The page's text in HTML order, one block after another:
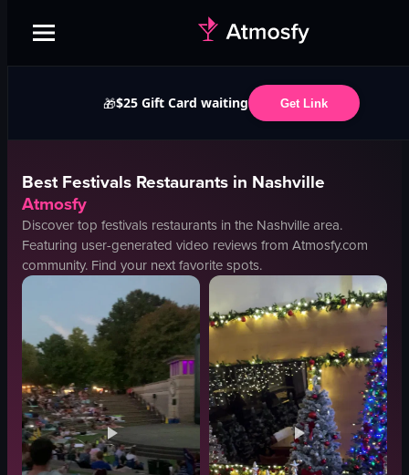
🎁$25 Gift Card waiting Get Link
BestFestivals Restaurants in Nashville
Atmosfy
Discover top festivals restaurants in the Nashvillearea.
Featuring user-generated video reviews from Atmosfy.com
community. Find your next favorite spots.